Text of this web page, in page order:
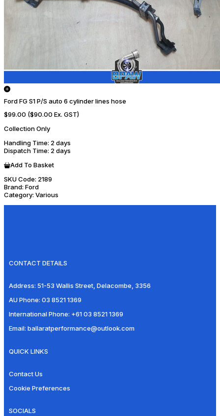
Ford FG S1 P/S auto 6 cylinder lines hose
$99.00 ($90.00 Ex. GST)
Collection Only
Handling Time: 2 days
Dispatch Time: 2 days
Add To Basket
SKU Code: 2189
Brand: Ford
Category: Various
CONTACT DETAILS
Address: 51-53 Wallis Street, Delacombe, 3356
AU Phone: 03 8521 1369
International Phone: +61 03 8521 1369
Email: ballaratperformance@outlook.com
QUICK LINKS
Contact Us
Cookie Preferences
SOCIALS